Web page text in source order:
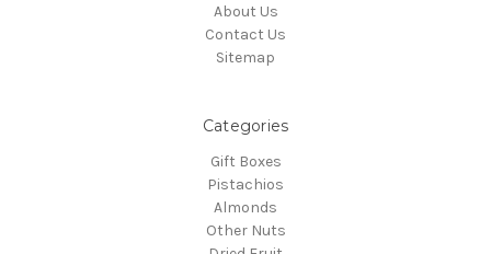
About Us
Contact Us
Sitemap
Categories
Gift Boxes
Pistachios
Almonds
Other Nuts